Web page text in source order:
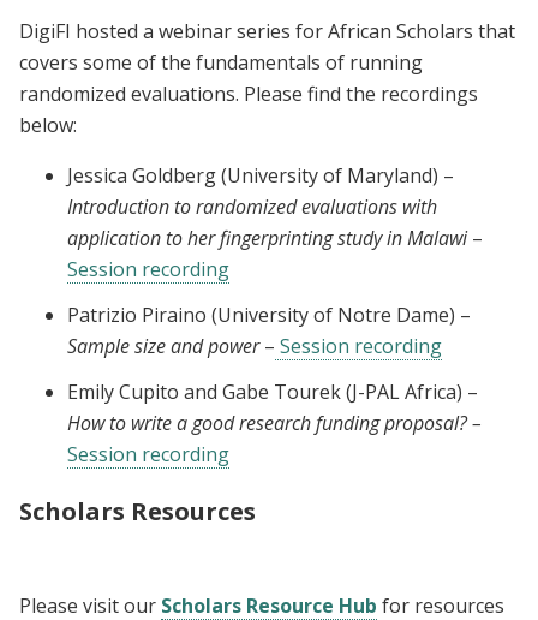
DigiFI hosted a webinar series for African Scholars that
covers some of the fundamentals of running
randomized evaluations. Please find the recordings
below:
Jessica Goldberg (University of Maryland) –
Introduction to randomized evaluations with
application to her fingerprinting study in Malawi–
Session recording
Patrizio Piraino (University of Notre Dame) –
Sample size and power– Session recording
Emily Cupito and Gabe Tourek (J-PAL Africa) –
How to write a good research funding proposal? –
Session recording
Scholars Resources
Please visit our Scholars Resource Hub for resources